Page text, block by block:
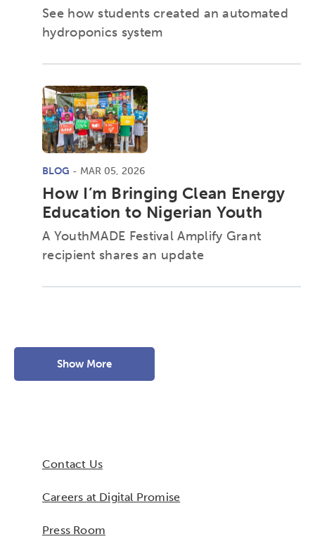
See how students created an automated
hydroponics system
BLOG - MAR 05, 2026
How I’m Bringing Clean Energy
Education to Nigerian Youth
A YouthMADE Festival Amplify Grant
recipient shares an update
Show More
Contact Us
Careers at Digital Promise
Press Room